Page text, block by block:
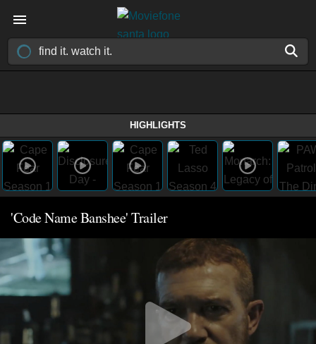
HIGHLIGHTS
'Code Name Banshee' Trailer